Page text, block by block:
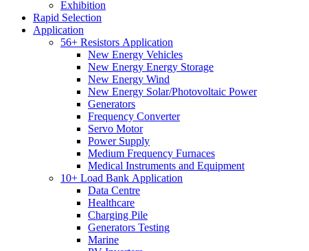
Exhibition
Rapid Selection
Application
56+ Resistors Application
New Energy Vehicles
New Energy Energy Storage
New Energy Wind
New Energy Solar/Photovoltaic Power
Generators
Frequency Converter
Servo Motor
Power Supply
Medium Frequency Furnaces
Medical Instruments and Equipment
10+ Load Bank Application
Data Centre
Healthcare
Charging Pile
Generators Testing
Marine